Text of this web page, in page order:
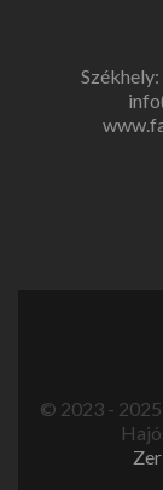
© 2023 -